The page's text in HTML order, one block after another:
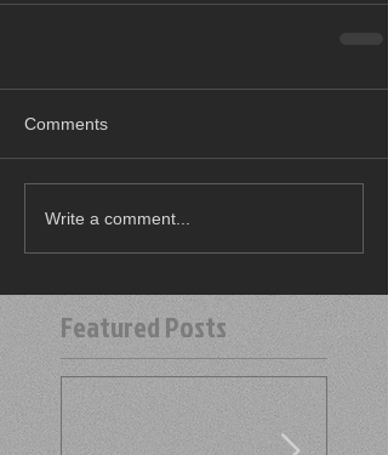
Comments
Write a comment...
Featured Posts